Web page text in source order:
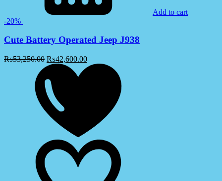
Add to cart
-20%
Cute Battery Operated Jeep J938
₨53,250.00 ₨42,600.00